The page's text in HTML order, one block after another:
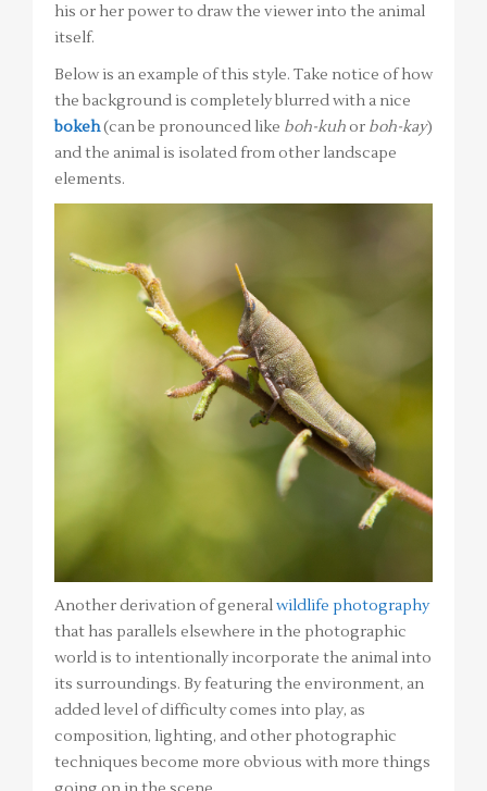
his or her power to draw the viewer into the animal
itself.
Below is an example of this style. Take notice of how
the background is completely blurred with a nice
bokeh(can be pronounced like boh-kuhor boh-kay)
and the animal is isolated from other landscape
elements.
Another derivation of generalwildlife photography
that has parallels elsewhere in the photographic
world is to intentionally incorporate the animal into
its surroundings. By featuring the environment, an
added level of difficulty comes into play, as
composition, lighting, and other photographic
techniques become more obvious with more things